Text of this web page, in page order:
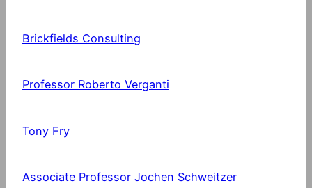
Brickfields Consulting
Professor Roberto Verganti
Tony Fry
Associate Professor Jochen Schweitzer